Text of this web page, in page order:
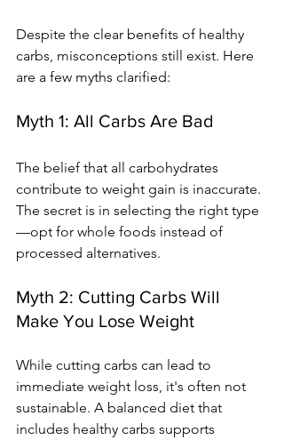
Despite the clear benefits of healthy
carbs, misconceptions still exist. Here
are a few myths clarified:
Myth 1: All Carbs Are Bad
The belief that all carbohydrates
contribute to weight gain is inaccurate.
The secret is in selecting the right type
—opt for whole foods instead of
processed alternatives.
Myth 2: Cutting Carbs Will
Make You Lose Weight
While cutting carbs can lead to
immediate weight loss, it's often not
sustainable. A balanced diet that
includes healthy carbs supports